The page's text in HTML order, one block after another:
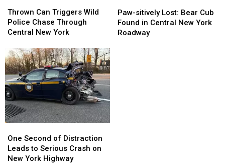
Can
Triggers
Wild
Chase
Through
Central
New
York
Thrown Can Triggers Wild
Police Chase Through
Central New York
Can
Triggers
Wild
Chase
Through
Central
New
York
sitively
Lost:
Bear
Paw-sitively Lost: Bear Cub
Found in Central New York
Roadway
sitively
Lost:
Bear
Second
of
Distraction
One Second of Distraction
Leads to Serious Crash on
New York Highway
Second
of
Distraction